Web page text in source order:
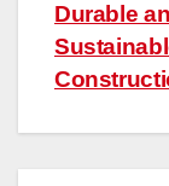
Durable